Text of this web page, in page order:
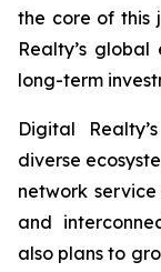
the core of this
Realty’s
long-term
Digital
diverse
network
and
also plans to